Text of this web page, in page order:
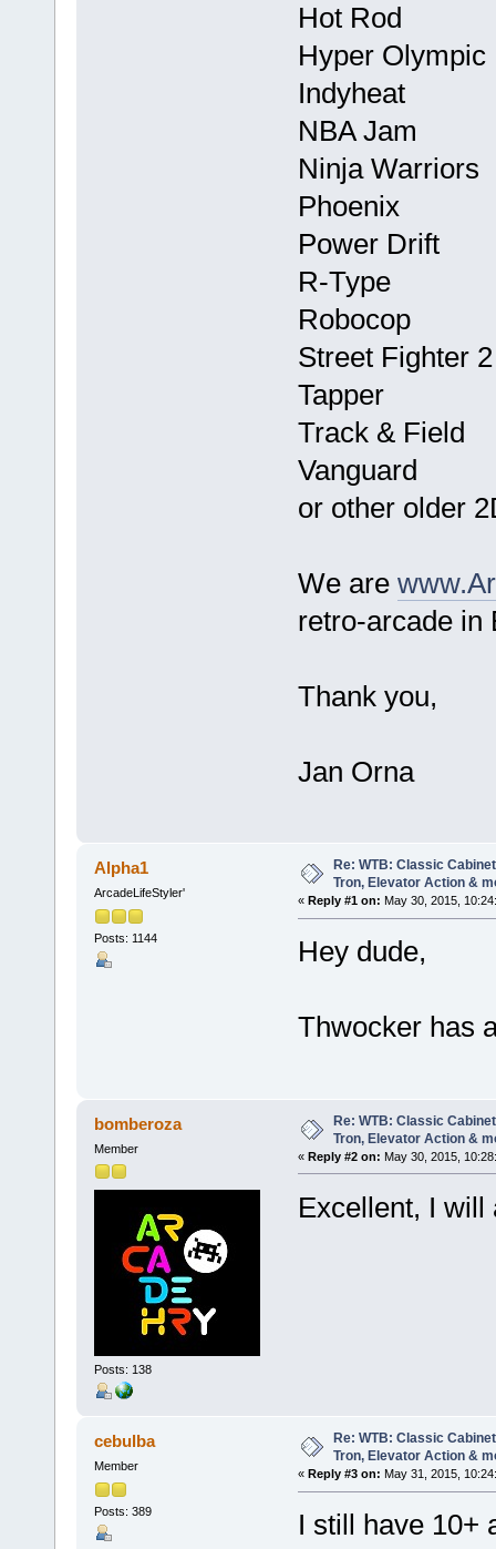
Hot Rod
Hyper Olympic
Indyheat
NBA Jam
Ninja Warriors
Phoenix
Power Drift
R-Type
Robocop
Street Fighter
Tapper
Track & Field
Vanguard
or other older
We are
retro-arcade in
Thank you,
Jan Orna
Alpha1
ArcadeLifeStyler'
Posts: 1144
Re: WTB: Classic
Tron, Elevator Action &
« Reply #1 on: May 30, 2015,
Hey dude,
Thwocker has
bomberoza
Member
Posts: 138
Re: WTB: Classic
Tron, Elevator Action &
« Reply #2 on: May 30, 2015,
Excellent, I will
cebulba
Member
Posts: 389
Re: WTB: Classic
Tron, Elevator Action &
« Reply #3 on: May 31, 2015,
I still have 10+